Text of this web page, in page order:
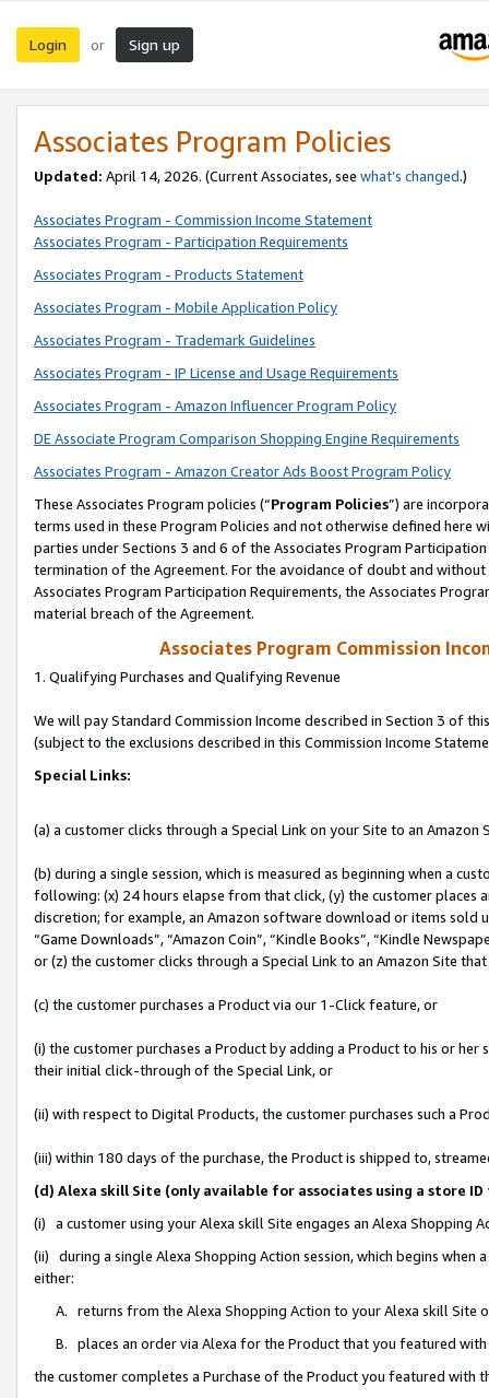
Login or Sign up
Associates Program Policies
Updated: April 14, 2026. (Current Associates, see what’s changed.)
Associates Program - Commission Income Statement
Associates Program - Participation Requirements
Associates Program - Products Statement
Associates Program - Mobile Application Policy
Associates Program - Trademark Guidelines
Associates Program - IP License and Usage Requirements
Associates Program - Amazon Influencer Program Policy
DE Associate Program Comparison Shopping Engine Requirements
Associates Program - Amazon Creator Ads Boost Program Policy
These Associates Program policies (“Program Policies”) are
terms used in these Program Policies and not otherwise defined
parties under Sections 3 and 6 of the Associates Program
termination of the Agreement. For the avoidance of doubt and
Associates Program Participation Requirements, the Associates
material breach of the Agreement.
Associates Program Commission
1. Qualifying Purchases and Qualifying Revenue
We will pay Standard Commission Income described in Section 3 of
(subject to the exclusions described in this Commission Income
Special Links:
(a) a customer clicks through a Special Link on your Site to an Amazon
(b) during a single session, which is measured as beginning when a
following: (x) 24 hours elapse from that click, (y) the customer
discretion; for example, an Amazon software download or items sold
“Game Downloads”, “Amazon Coin”, “Kindle Books”, “Kindle
or (z) the customer clicks through a Special Link to an Amazon Site
(c) the customer purchases a Product via our 1-Click feature, or
(i) the customer purchases a Product by adding a Product to his or
their initial click-through of the Special Link, or
(ii) with respect to Digital Products, the customer purchases such a
(iii) within 180 days of the purchase, the Product is shipped to,
(d) Alexa skill Site (only available for associates using a store
(i) a customer using your Alexa skill Site engages an Alexa Shopping
(ii) during a single Alexa Shopping Action session, which begins when
either:
A. returns from the Alexa Shopping Action to your Alexa skill Site
B. places an order via Alexa for the Product that you featured with
the customer completes a Purchase of the Product you featured with